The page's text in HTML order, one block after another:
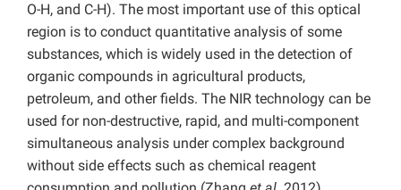
O-H, and C-H). The most important use of this optical
region is to conduct quantitative analysis of some
substances, which is widely used in the detection of
organic compounds in agricultural products,
petroleum, and other fields. The NIR technology can be
used for non-destructive, rapid, and multi-component
simultaneous analysis under complex background
without side effects such as chemical reagent